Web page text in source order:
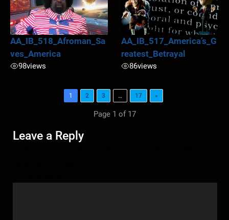
AA_IB_518_Afroman_Sa
ves_America
98views
AA_IB_517_America’s_G
reatest_Betrayal
86views
1 2 3 … 17 »
Page 1 of 17
Leave a Reply